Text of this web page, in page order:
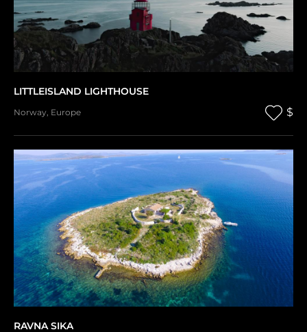
LITTLEISLAND LIGHTHOUSE
Norway, Europe $
RAVNA SIKA